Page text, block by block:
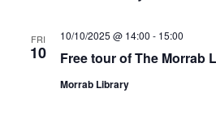
FRI
10 Free tour of The Morrab
10/10/2025 @ 14:00 - 15:00
Morrab Library